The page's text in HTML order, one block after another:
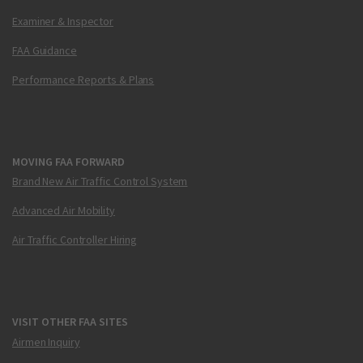
Examiner & Inspector
FAA Guidance
Performance Reports & Plans
MOVING FAA FORWARD
Brand New Air Traffic Control System
Advanced Air Mobility
Air Traffic Controller Hiring
VISIT OTHER FAA SITES
Airmen Inquiry